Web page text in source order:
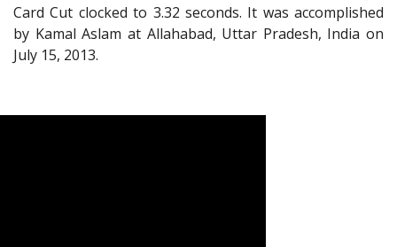
Card Cut clocked to 3.32 seconds. It was accomplished
by Kamal Aslam at Allahabad, Uttar Pradesh, India on
July 15, 2013.